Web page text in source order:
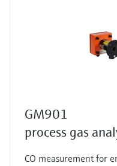
GM901
process gas
CO measurement for